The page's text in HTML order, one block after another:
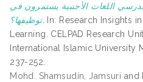
اﻟﻠﻐﺎت اﻷﺟﻨﺒﻴﺔ ﻳﺴﺘﻤﺮون في
ﺗﻮﻇﻴﻔﻬﺎ؟. In: Research Insights
Learning. CELPAD Research
International Islamic University
237-252.
Mohd. Shamsudin, Jamsuri and